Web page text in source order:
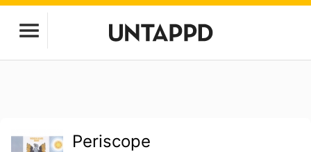
Periscope